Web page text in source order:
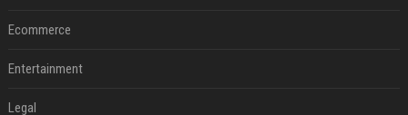
Ecommerce
Entertainment
Legal